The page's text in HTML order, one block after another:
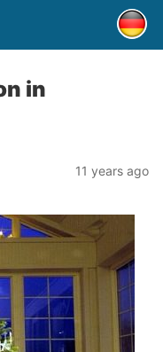
in
11 years ago